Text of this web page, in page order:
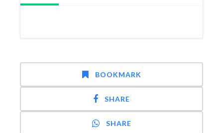
BOOKMARK
SHARE
SHARE